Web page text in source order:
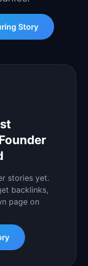
Story
stories yet.
backlinks,
page on